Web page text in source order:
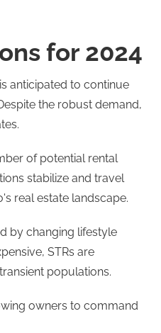
for 2024
anticipated to continue
the robust demand,
of potential rental
stabilize and travel
real estate landscape​​.
by changing lifestyle
STRs are
populations.
owners to command